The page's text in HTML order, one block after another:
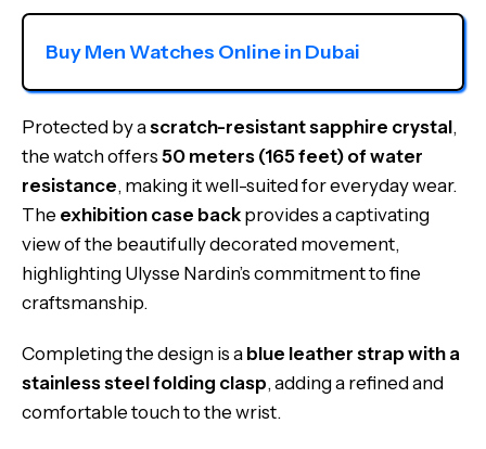
Buy Men Watches Online in Dubai
Protected by ascratch-resistant sapphire crystal,
the watch offers 50 meters (165 feet) of water
resistance, making it well-suited for everyday wear.
The exhibition case back provides a captivating
view of the beautifully decorated movement,
highlighting Ulysse Nardin’s commitment to fine
craftsmanship.
Completing the design is a blue leather strap with a
stainless steel folding clasp, adding a refined and
comfortable touch to the wrist.